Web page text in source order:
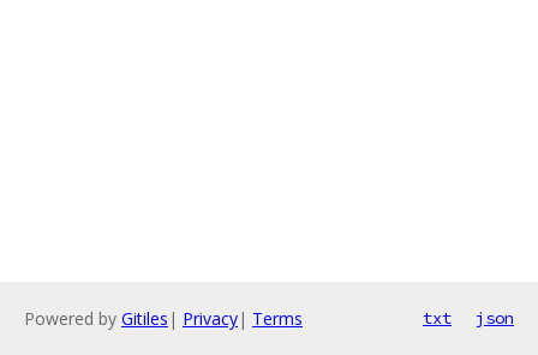
Powered by Gitiles | Privacy| Terms txt json